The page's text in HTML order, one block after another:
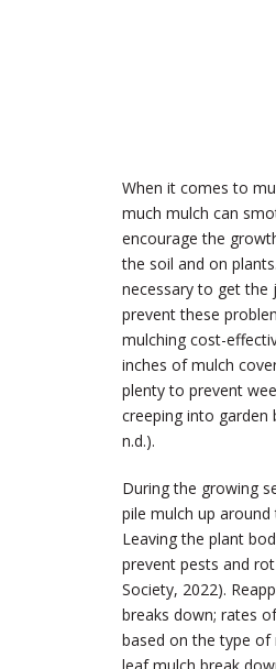
When it comes to
much mulch can
encourage the
the soil and on
necessary to get the
prevent these
mulching cost-
inches of mulch
plenty to prevent
creeping into garden
n.d.).
During the growing
pile mulch up
Leaving the plant
prevent pests and
Society, 2022).
breaks down; rates
based on the type of